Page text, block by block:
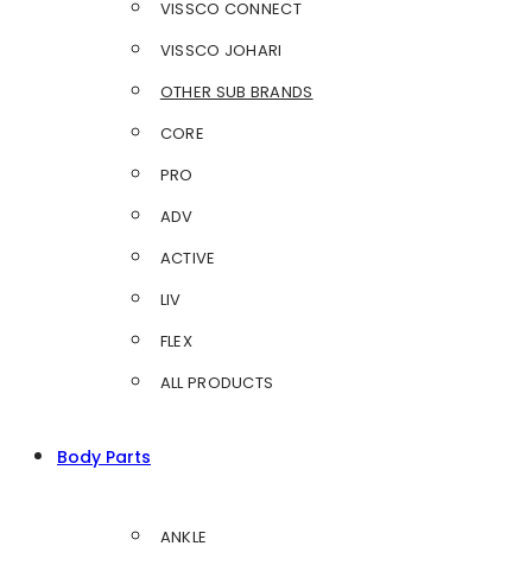
VISSCO CONNECT
VISSCO JOHARI
OTHER SUB BRANDS
CORE
PRO
ADV
ACTIVE
LIV
FLEX
ALL PRODUCTS
Body Parts
ANKLE